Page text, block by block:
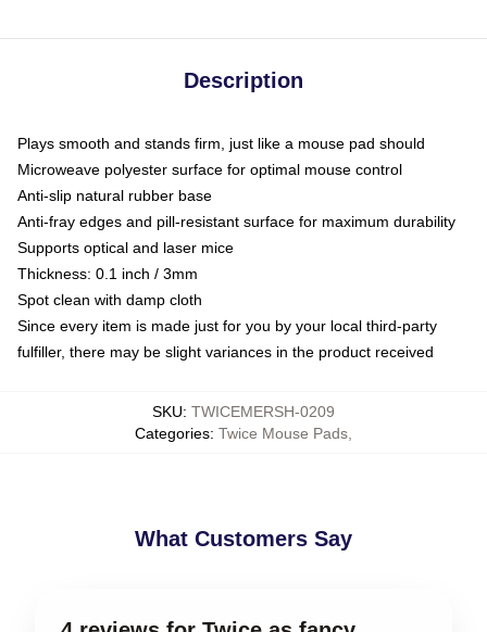
Description
Plays smooth and stands firm, just like a mouse pad should
Microweave polyester surface for optimal mouse control
Anti-slip natural rubber base
Anti-fray edges and pill-resistant surface for maximum durability
Supports optical and laser mice
Thickness: 0.1 inch / 3mm
Spot clean with damp cloth
Since every item is made just for you by your local third-party
fulfiller, there may be slight variances in the product received
SKU: TWICEMERSH-0209
Categories: Twice Mouse Pads
What Customers Say